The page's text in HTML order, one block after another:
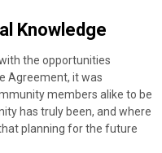
Knowledge
the opportunities
Agreement, it was
members alike to be
has truly been, and where
planning for the future